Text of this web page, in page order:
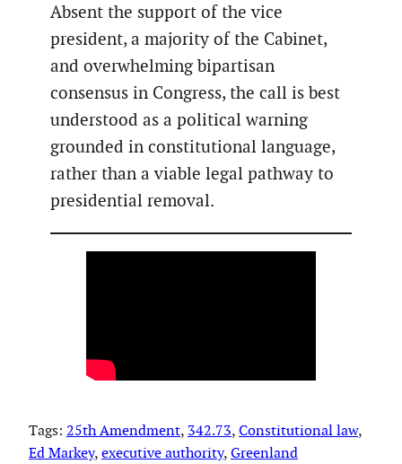
Absent the support of the vice
president, a majority of the Cabinet,
and overwhelming bipartisan
consensus in Congress, the call is best
understood as a political warning
grounded in constitutional language,
rather than a viable legal pathway to
presidential removal.
Tags: 25th Amendment, 342.73, Constitutional law
Ed Markey, executive authority, Greenland